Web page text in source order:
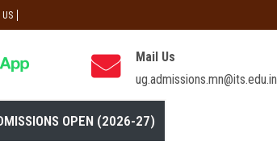
US
Mail Us
ug.admissions.mn@its.edu.in
OPEN (2026-27)